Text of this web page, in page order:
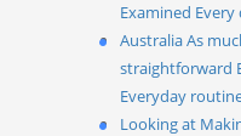
Examined Every
Australia As
straightforward
Everyday
Looking at